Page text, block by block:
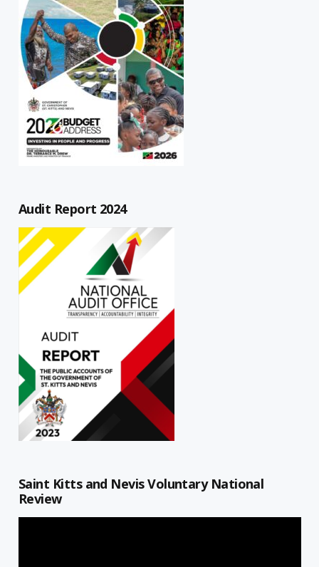
Audit Report 2024
Saint Kitts and Nevis Voluntary National
Review